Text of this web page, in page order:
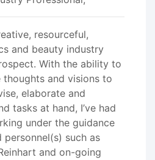
resourceful,
and beauty industry
With the ability to
and visions to
elaborate and
tasks at hand, I’ve had
under the guidance
such as
and on-going